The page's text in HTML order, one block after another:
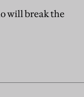
will break the